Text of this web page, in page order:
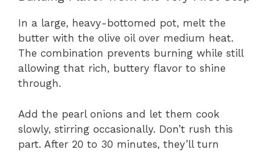
In a large, heavy-bottomed pot, melt the
butter with the olive oil over medium heat.
The combination prevents burning while still
allowing that rich, buttery flavor to shine
through.
Add the pearl onions and let them cook
slowly, stirring occasionally. Don’t rush this
part. After 20 to 30 minutes, they’ll turn